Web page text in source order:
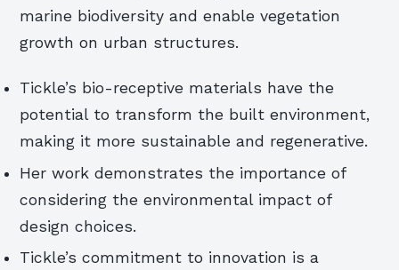
marine biodiversity and enable vegetation
growth on urban structures.
Tickle’s bio-receptive materials have the
potential to transform the built environment,
making it more sustainable and regenerative.
Her work demonstrates the importance of
considering the environmental impact of
design choices.
Tickle’s commitment to innovation is a